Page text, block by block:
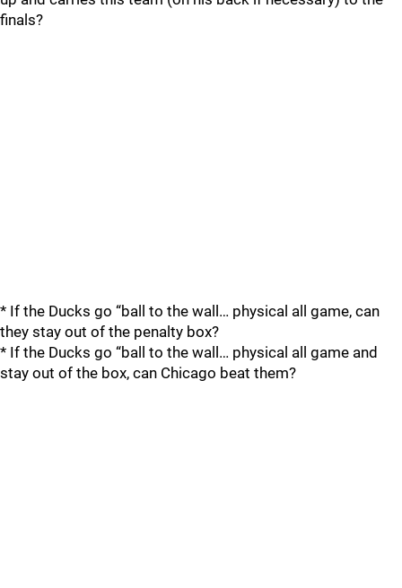
finals?
* If the Ducks go “ball to the wall… physical all game, can
they stay out of the penalty box?
* If the Ducks go “ball to the wall… physical all game and
stay out of the box, can Chicago beat them?